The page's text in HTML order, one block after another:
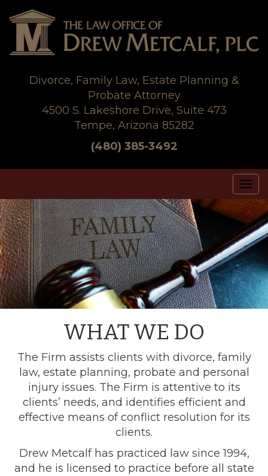
to
content
Divorce, Family Law, Estate Planning &
Probate Attorney
4500 S. Lakeshore Drive, Suite 473
Tempe, Arizona 85282
(480) 385-3492
WHAT WE DO
The Firm assists clients with divorce, family
law, estate planning, probate and personal
injury issues. The Firm is attentive to its
clients’ needs, and identifies efficient and
effective means of conflict resolution for its
clients.
Drew Metcalf has practiced law since 1994,
and he is licensed to practice before all state